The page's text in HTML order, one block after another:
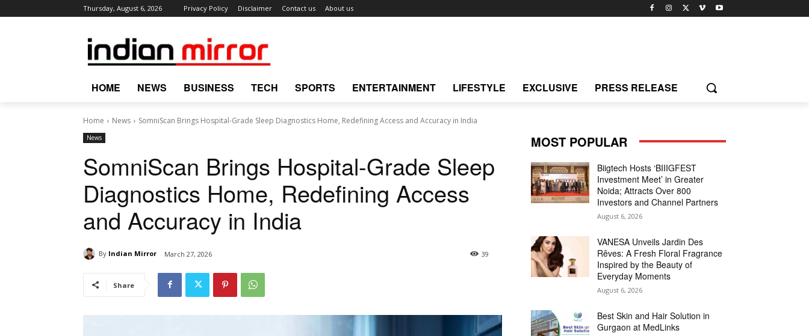
Thursday, August 6, 2026 Privacy Policy Disclaimer Contact us About us
HOME NEWS BUSINESS TECH SPORTS ENTERTAINMENT LIFESTYLE EXCLUSIVE PRESS RELEASE
Home News SomniScan Brings Hospital-Grade Sleep Diagnostics Home, Redefining Access and Accuracy in India
News
SomniScan Brings Hospital-Grade Sleep
Diagnostics Home, Redefining Access
and Accuracy in India
By Indian Mirror March 27, 2026 39
Share
MOST POPULAR
Biigtech Hosts ‘BIIIGFEST
Investment Meet’ in Greater
Noida; Attracts Over 800
Investors and Channel Partners
August 6, 2026
VANESA Unveils Jardin Des
Rêves: A Fresh Floral Fragrance
Inspired by the Beauty of
Everyday Moments
August 6, 2026
Best Skin and Hair Solution in
Gurgaon at MedLinks